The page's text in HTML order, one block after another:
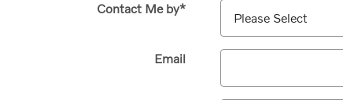
Contact Me by*
Email